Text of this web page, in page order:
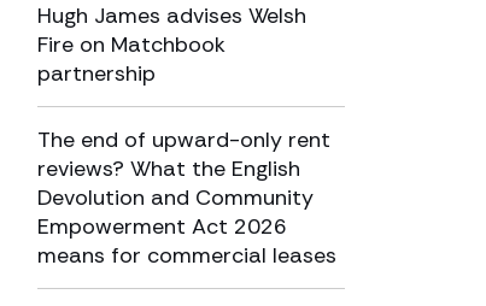
Hugh James advises Welsh
Fire on Matchbook
partnership
The end of upward-only rent
reviews? What the English
Devolution and Community
Empowerment Act 2026
means for commercial leases